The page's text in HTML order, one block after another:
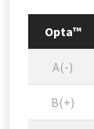
Opta™
A(-)
B(+)